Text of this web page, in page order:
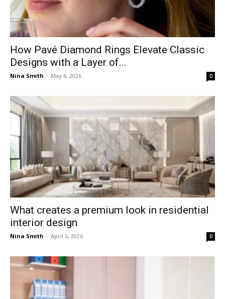
How Pavé Diamond Rings Elevate Classic
Designs with a Layer of...
Nina Smith - May 6, 2026 0
What creates a premium look in residential
interior design
Nina Smith - April 6, 2026 0